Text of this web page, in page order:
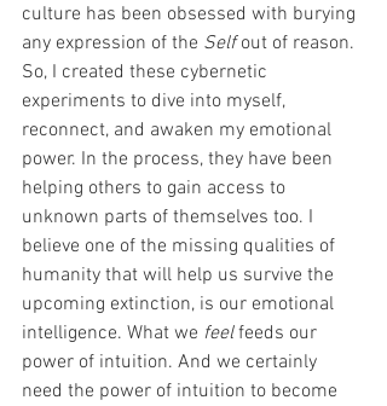
culture has been obsessed with burying
any expression of the Self out of reason.
So, I created these cybernetic
experiments to dive into myself,
reconnect, and awaken my emotional
power. In the process, they have been
helping others to gain access to
unknown parts of themselves too. I
believe one of the missing qualities of
humanity that will help us survive the
upcoming extinction, is our emotional
intelligence. What we feel feeds our
power of intuition. And we certainly
need the power of intuition to become